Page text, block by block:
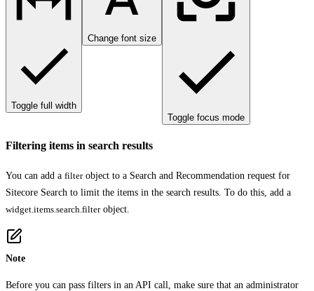
Toggle full width
Change font size
Toggle focus mode
Filtering items in search results
You can add a filterobject to a Search and Recommendation request for
Sitecore Search to limit the items in the search results. To do this, add a
widget.items.search.filterobject.
Note
Before you can pass filters in an API call, make sure that an administrator